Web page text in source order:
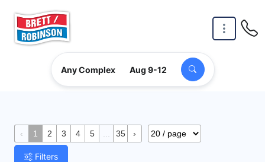
Any Complex Aug 9-12
‹ 1 2 3 4 5 35 ›
Filters